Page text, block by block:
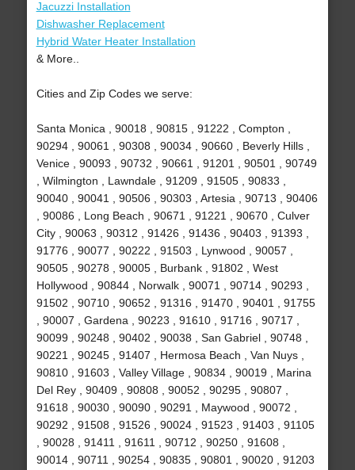
Jacuzzi Installation
Dishwasher Replacement
Hybrid Water Heater Installation
& More..
Cities and Zip Codes we serve:
Santa Monica , 90018 , 90815 , 91222 , Compton ,
90294 , 90061 , 90308 , 90034 , 90660 , Beverly Hills ,
Venice , 90093 , 90732 , 90661 , 91201 , 90501 , 90749
, Wilmington , Lawndale , 91209 , 91505 , 90833 ,
90040 , 90041 , 90506 , 90303 , Artesia , 90713 , 90406
, 90086 , Long Beach , 90671 , 91221 , 90670 , Culver
City , 90063 , 90312 , 91426 , 91436 , 90403 , 91393 ,
91776 , 90077 , 90222 , 91503 , Lynwood , 90057 ,
90505 , 90278 , 90005 , Burbank , 91802 , West
Hollywood , 90844 , Norwalk , 90071 , 90714 , 90293 ,
91502 , 90710 , 90652 , 91316 , 91470 , 90401 , 91755
, 90007 , Gardena , 90223 , 91610 , 91716 , 90717 ,
90099 , 90248 , 90402 , 90038 , San Gabriel , 90748 ,
90221 , 90245 , 91407 , Hermosa Beach , Van Nuys ,
90810 , 91603 , Valley Village , 90834 , 90019 , Marina
Del Rey , 90409 , 90808 , 90052 , 90295 , 90807 ,
91618 , 90030 , 90090 , 90291 , Maywood , 90072 ,
90292 , 91508 , 91526 , 90024 , 91523 , 91403 , 91105
, 90028 , 91411 , 91611 , 90712 , 90250 , 91608 ,
90014 , 90711 , 90254 , 90835 , 90801 , 90020 , 91203